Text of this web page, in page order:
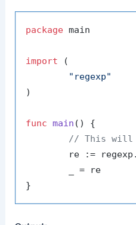
package main
import (
"regexp"
)
func main ()
{
// This will
re :=